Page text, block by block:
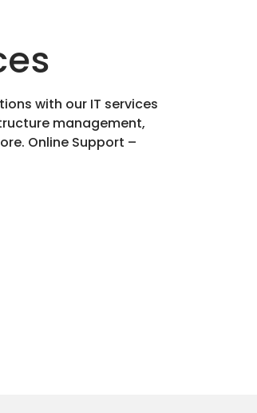
with our IT services
management,
Online Support –